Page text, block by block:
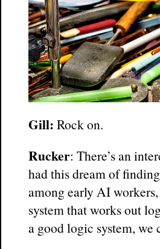
Gill: Rock on.
Rucker: There’s an
had this dream of
among early AI
system that works out
a good logic system,